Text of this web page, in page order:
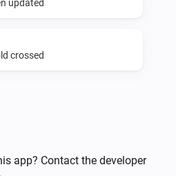
updated
crossed
app? Contact the developer